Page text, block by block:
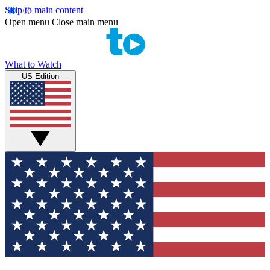
Skip to main content
Open menu Close main menu
What to Watch
US Edition